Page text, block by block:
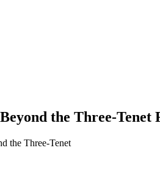
the Three-Tenet
the Three-Tenet